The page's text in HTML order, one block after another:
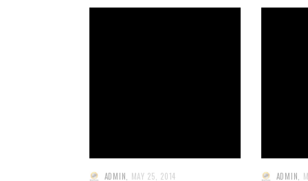
ADMIN MAY 25, 2014 ADMIN